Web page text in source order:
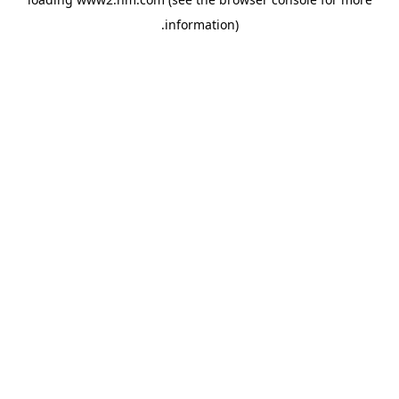
information)
.